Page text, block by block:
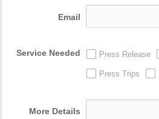
Email
Service Needed Press Release
Press Trips
More Details